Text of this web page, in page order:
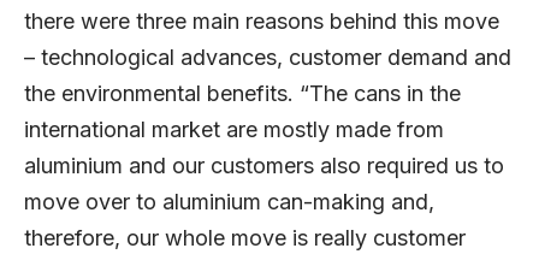
there were three main reasons behind this move
– technological advances, customer demand and
the environmental benefits. “The cans in the
international market are mostly made from
aluminium and our customers also required us to
move over to aluminium can-making and,
therefore, our whole move is really customer